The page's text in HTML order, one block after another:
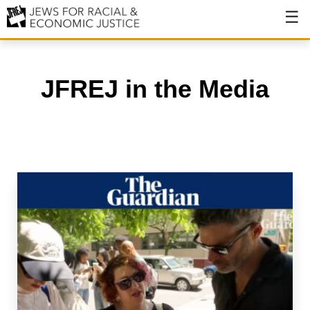
About JFREJ
Issues
Ending NYPD Violence
End Deportations
Tax the Rich for Care
JFREJ in the Media